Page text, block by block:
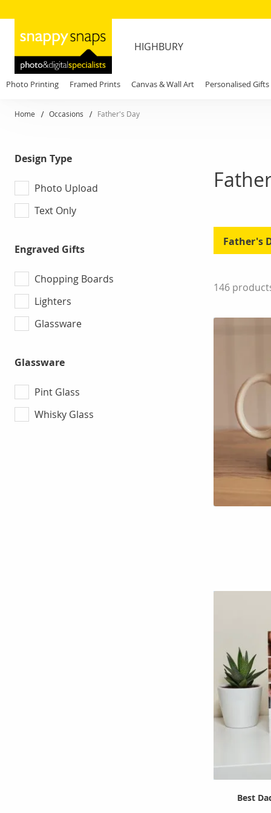
HIGHBURY
Photo Printing Framed Prints Canvas & Wall Art Personalised Gifts
Home Occasions Father's Day
Father's
146
Best
Design Type
Photo Upload
Text Only
Engraved Gifts
Chopping Boards
Lighters
Glassware
Glassware
Pint Glass
Whisky Glass